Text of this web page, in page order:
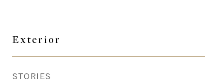
Exterior
STORIES